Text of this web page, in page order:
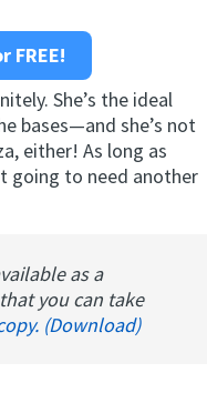
FREE!
She’s the ideal
bases—and she’s not
either! As long as
going to need another
as a
you can take
(Download)